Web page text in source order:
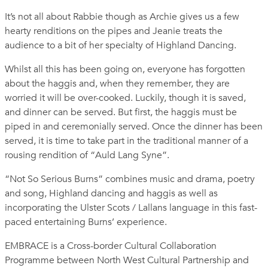
It’s not all about Rabbie though as Archie gives us a few
hearty renditions on the pipes and Jeanie treats the
audience to a bit of her specialty of Highland Dancing.
Whilst all this has been going on, everyone has forgotten
about the haggis and, when they remember, they are
worried it will be over-cooked. Luckily, though it is saved,
and dinner can be served. But first, the haggis must be
piped in and ceremonially served. Once the dinner has been
served, it is time to take part in the traditional manner of a
rousing rendition of “Auld Lang Syne”.
“Not So Serious Burns” combines music and drama, poetry
and song, Highland dancing and haggis as well as
incorporating the Ulster Scots / Lallans language in this fast-
paced entertaining Burns’ experience.
EMBRACE is a Cross-border Cultural Collaboration
Programme between North West Cultural Partnership and